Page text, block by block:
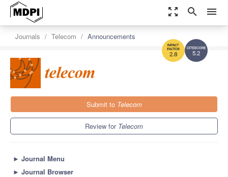
zoom_out_map search menu
5.2
2.8
Journals Telecom Announcements
Submit to Telecom
Review for Telecom
► Journal Menu
► Journal Browser